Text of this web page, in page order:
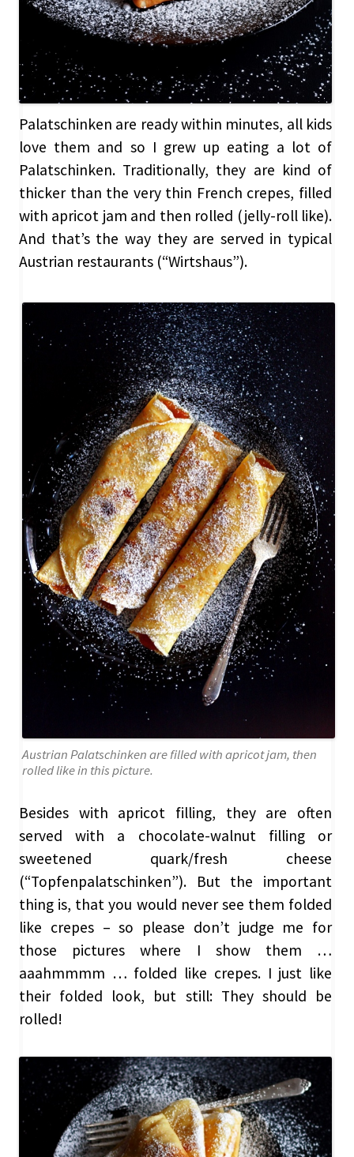
Palatschinken are ready within minutes, all kids
love them and so I grew up eating a lot of
Palatschinken. Traditionally, they are kind of
thicker than the very thin French crepes, filled
with apricot jam and then rolled (jelly-roll like).
And that’s the way they are served in typical
Austrian restaurants (“Wirtshaus”).
Austrian Palatschinken are filled with apricot jam, then
rolled like in this picture.
Besides with apricot filling, they are often
served with a chocolate-walnut filling or
sweetened quark/fresh cheese
(“Topfenpalatschinken”). But the important
thing is, that you would never see them folded
like crepes – so please don’t judge me for
those pictures where I show them …
aaahmmmm … folded like crepes. I just like
their folded look, but still: They should be
rolled!